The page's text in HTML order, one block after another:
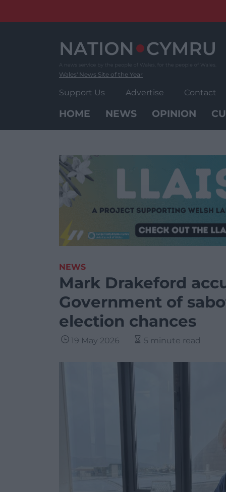
Wales' News Site of the Year
Support Us Advertise Contact
HOME NEWS OPINION
NEWS
Mark Drakeford
Government of
election chances
19 May 2026 5 minute read